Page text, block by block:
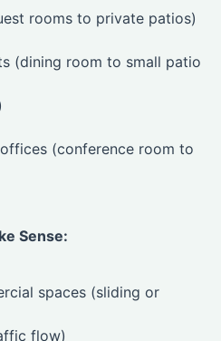
rooms to private patios)
(dining room to small patio
(conference room to
Sense:
spaces (sliding or
flow)